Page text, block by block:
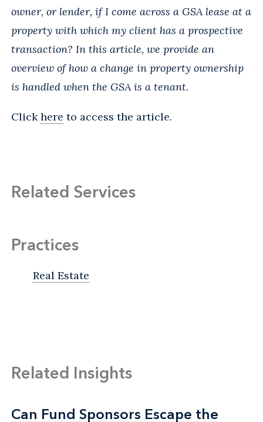
owner, or lender, if I come across a GSA lease at a
property with which my client has a prospective
transaction? In this article, we provide an
overview of how a change in property ownership
is handled when the GSA is a tenant.
Click here to access the article.
Related Services
Practices
Real Estate
Related Insights
Can Fund Sponsors Escape the
Can Fund Sponsors Escape the